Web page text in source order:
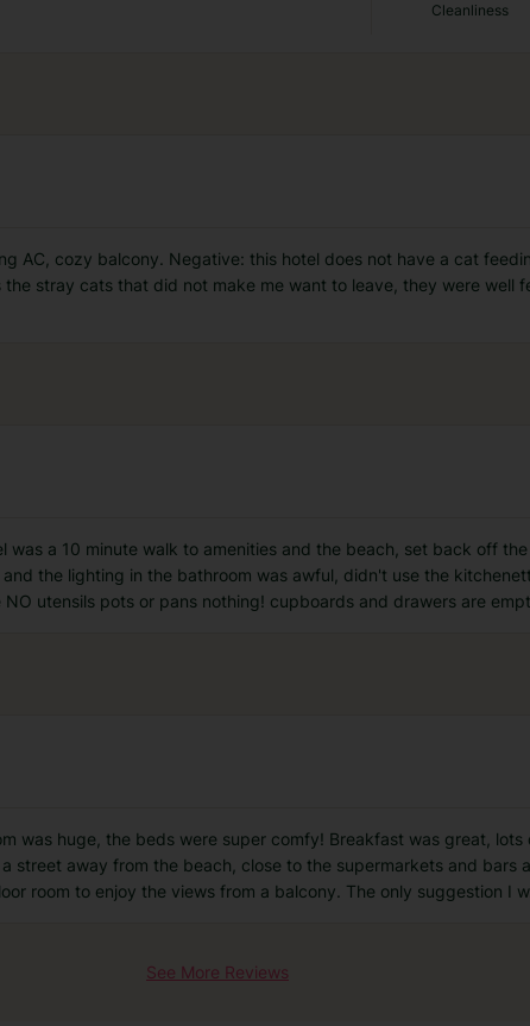
Cleanliness
AC, cozy balcony. Negative: this hotel does not have a cat
stray cats that did not make me want to leave, they were well
was a 10 minute walk to amenities and the beach, set back off
the lighting in the bathroom was awful, didn't use the
utensils pots or pans nothing! cupboards and drawers are
was huge, the beds were super comfy! Breakfast was great,
street away from the beach, close to the supermarkets and bars
room to enjoy the views from a balcony. The only suggestion I w
See More Reviews